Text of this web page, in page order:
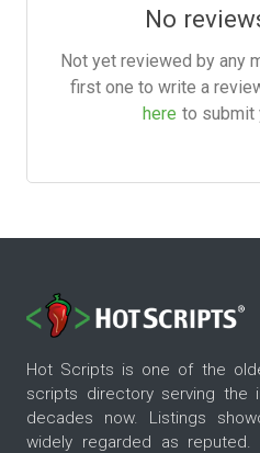
No
Not yet reviewed by any
first one to write a
here to submit
Hot Scripts is one of the
scripts directory serving the
decades now. Listings
widely regarded as